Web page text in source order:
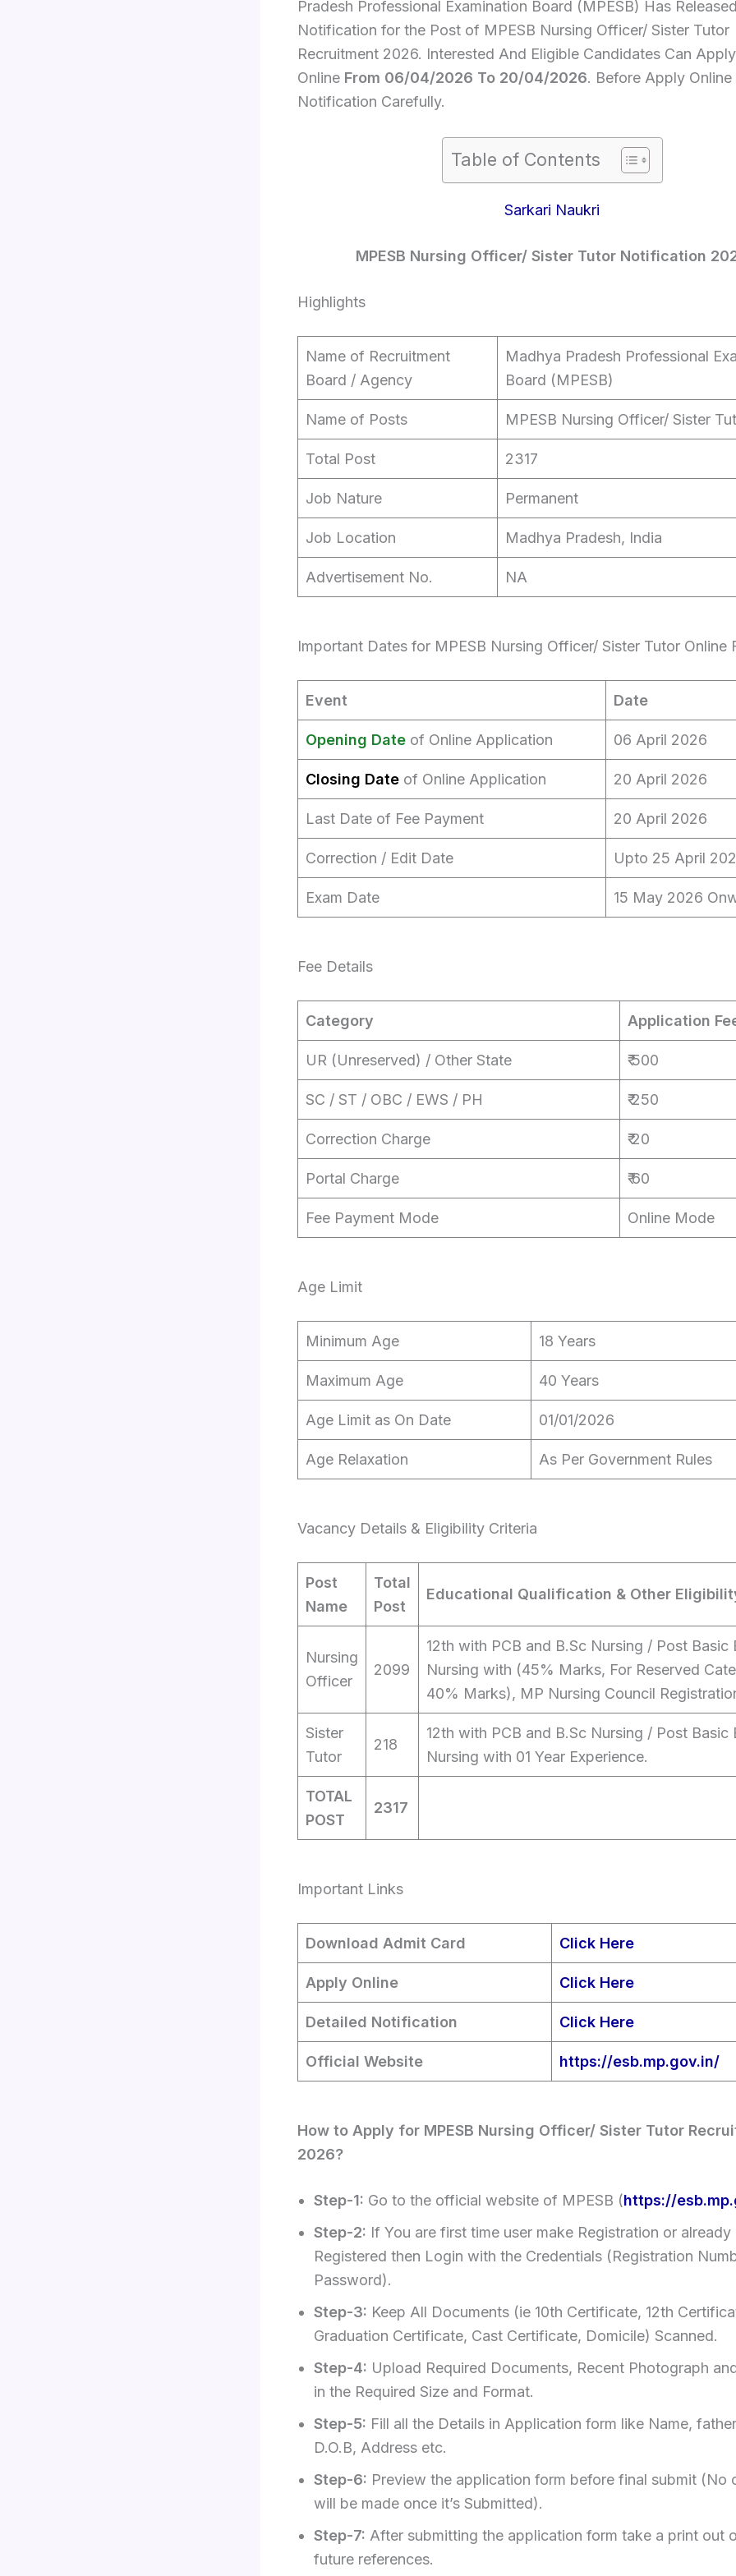
Pradesh Professional Examination Board (MPESB) Has
Notification for the Post of MPESB Nursing Officer/ Sister Tutor
Recruitment 2026. Interested And Eligible Candidates Can Apply
Online From 06/04/2026 To 20/04/2026. Before Apply Online
Notification Carefully.
Table of Contents
Sarkari Naukri
MPESB Nursing Officer/ Sister Tutor Notification
Highlights
Name of Recruitment
Board / Agency
Madhya Pradesh Professional
Board (MPESB)
Name of Posts MPESB Nursing Officer/ Sister
Total Post 2317
Job Nature Permanent
Job Location Madhya Pradesh, India
Advertisement No. NA
Important Dates for MPESB Nursing Officer/ Sister Tutor Online
Event Date
Opening Date of Online Application 06 April 2026
Closing Date of Online Application 20 April 2026
Last Date of Fee Payment 20 April 2026
Correction / Edit Date Upto 25 April
Exam Date 15 May 2026
Fee Details
Category Application
UR (Unreserved) / Other State ₹ 500
SC / ST / OBC / EWS / PH ₹ 250
Correction Charge ₹ 20
Portal Charge ₹ 60
Fee Payment Mode Online Mode
Age Limit
Minimum Age 18 Years
Maximum Age 40 Years
Age Limit as On Date 01/01/2026
Age Relaxation As Per Government Rules
Vacancy Details & Eligibility Criteria
Post
Name
Total
Post
Educational Qualification & Other
Nursing
Officer
2099
12th with PCB and B.Sc Nursing / Post Basic
Nursing with (45% Marks, For Reserved
40% Marks), MP Nursing Council
Sister
Tutor
218
12th with PCB and B.Sc Nursing / Post Basic
Nursing with 01 Year Experience.
TOTAL
POST
2317
Important Links
Download Admit Card Click Here
Apply Online Click Here
Detailed Notification Click Here
Official Website https://esb.mp.gov.in/
How to Apply for MPESB Nursing Officer/ Sister Tutor
2026?
Step-1: Go to the official website of MPESB (https://
Step-2: If You are first time user make Registration or already
Registered then Login with the Credentials (Registration
Password).
Step-3: Keep All Documents (ie 10th Certificate, 12th
Graduation Certificate, Cast Certificate, Domicile) Scanned.
Step-4: Upload Required Documents, Recent Photograph
in the Required Size and Format.
Step-5: Fill all the Details in Application form like Name,
D.O.B, Address etc.
Step-6: Preview the application form before final submit (No
will be made once it’s Submitted).
Step-7: After submitting the application form take a print out
future references.